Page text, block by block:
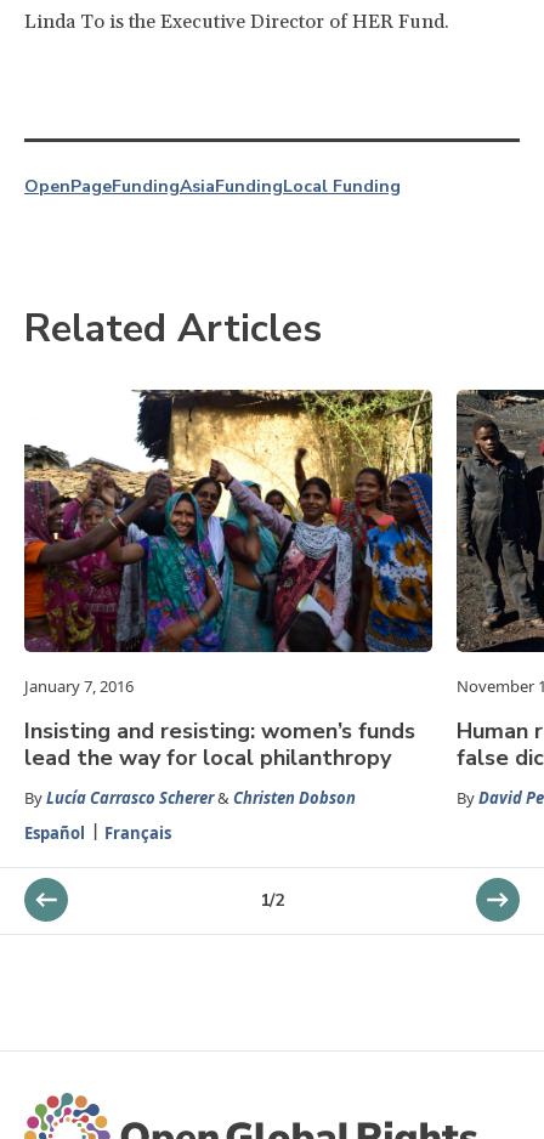
Linda To is the Executive Director of HER Fund.
OpenPageFundingAsiaFundingLocal Funding
Related Articles
January 7, 2016
Insisting and resisting: women’s funds
lead the way for local philanthropy
ByLucía Carrasco Scherer&Christen Dobson
Español
Français
November
Human
false
ByDavid
1/2